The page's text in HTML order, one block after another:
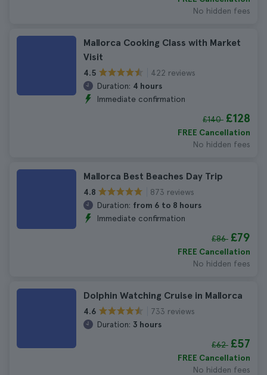
No hidden fees
Mallorca Cooking Class with Market
Visit
4.5
422 reviews
Duration: 4 hours
Immediate confirmation
£140 £128
FREE Cancellation
No hidden fees
Mallorca Best Beaches Day Trip
4.8
873 reviews
Duration: from 6 to 8 hours
Immediate confirmation
£86 £79
FREE Cancellation
No hidden fees
Dolphin Watching Cruise in Mallorca
4.6
733 reviews
Duration: 3 hours
£62 £57
FREE Cancellation
No hidden fees